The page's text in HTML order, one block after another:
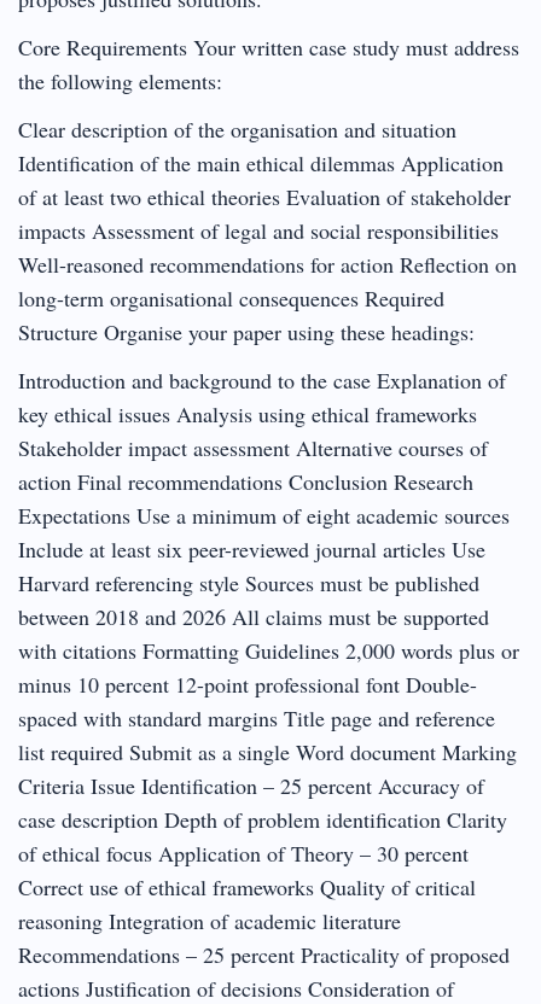
Core Requirements Your written case study must address
the following elements:
Clear description of the organisation and situation
Identification of the main ethical dilemmas Application
of at least two ethical theories Evaluation of stakeholder
impacts Assessment of legal and social responsibilities
Well-reasoned recommendations for action Reflection on
long-term organisational consequences Required
Structure Organise your paper using these headings:
Introduction and background to the case Explanation of
key ethical issues Analysis using ethical frameworks
Stakeholder impact assessment Alternative courses of
action Final recommendations Conclusion Research
Expectations Use a minimum of eight academic sources
Include at least six peer-reviewed journal articles Use
Harvard referencing style Sources must be published
between 2018 and 2026 All claims must be supported
with citations Formatting Guidelines 2,000 words plus or
minus 10 percent 12-point professional font Double-
spaced with standard margins Title page and reference
list required Submit as a single Word document Marking
Criteria Issue Identification – 25 percent Accuracy of
case description Depth of problem identification Clarity
of ethical focus Application of Theory – 30 percent
Correct use of ethical frameworks Quality of critical
reasoning Integration of academic literature
Recommendations – 25 percent Practicality of proposed
actions Justification of decisions Consideration of